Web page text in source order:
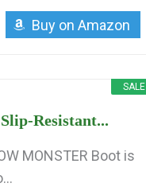
Buy on Amazon
SALE
Resistant...
MONSTER Boot is